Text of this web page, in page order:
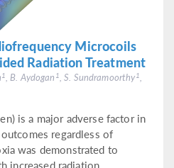
Microcoils
Radiation Treatment
1, B. Aydogan 1, S. Sundramoorthy1,
is a major adverse factor in
regardless of
was demonstrated to
increased radiation